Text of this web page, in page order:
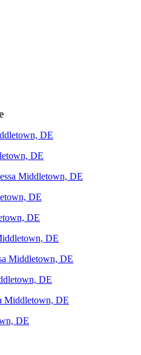
DE
DE
Middletown, DE
DE
DE
DE
Middletown, DE
DE
Middletown, DE
DE